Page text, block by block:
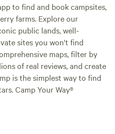
to find and book campsites,
farms. Explore our
public lands, well-
sites you won't find
maps, filter by
of real reviews, and create
is the simplest way to find
Camp Your Way®